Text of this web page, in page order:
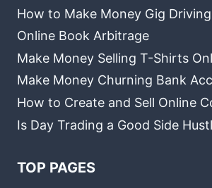
How to Make Money Gig Driving
Online Book Arbitrage
Make Money Selling T-Shirts
Make Money Churning Bank
How to Create and Sell Online
Is Day Trading a Good Side
TOP PAGES